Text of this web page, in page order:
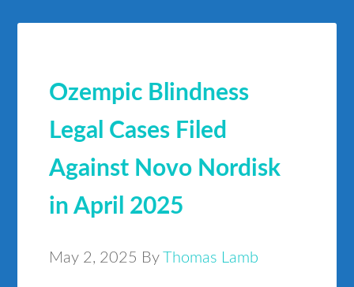
Ozempic Blindness
Legal Cases Filed
Against Novo Nordisk
in April 2025
May 2, 2025 By Thomas Lamb